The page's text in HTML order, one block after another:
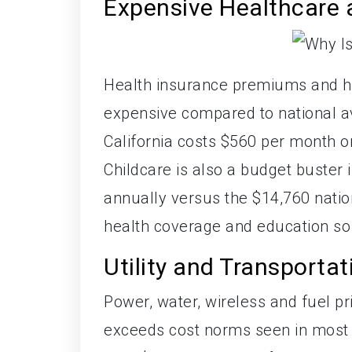
Expensive Healthcare
Health insurance premiums and
expensive compared to national
California costs $560 per month
Childcare is also a budget buster
annually versus the $14,760
health coverage and education
Utility and
Power, water, wireless and fuel
exceeds cost norms seen in